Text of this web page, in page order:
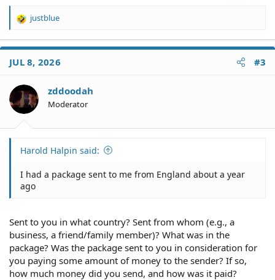
R
a
t
o
n
s
justblue
JUL 8, 2026 #3
zddoodah
Moderator
Harold Halpin said:
I had a package sent to me from England about a year
ago
Sent to you in what country? Sent from whom (e.g., a
business, a friend/family member)? What was in the
package? Was the package sent to you in consideration for
you paying some amount of money to the sender? If so,
how much money did you send, and how was it paid?